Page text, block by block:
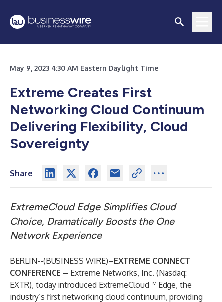
May 9, 2023 4:30 AM Eastern Daylight Time
Extreme Creates First
Networking Cloud Continuum
Delivering Flexibility, Cloud
Sovereignty
Share
ExtremeCloud Edge Simplifies Cloud
Choice, Dramatically Boosts the One
Network Experience
BERLIN--(BUSINESS WIRE)--EXTREME CONNECT
CONFERENCE – Extreme Networks, Inc. (Nasdaq:
EXTR), today introduced ExtremeCloud™ Edge, the
industry’s first networking cloud continuum, providing